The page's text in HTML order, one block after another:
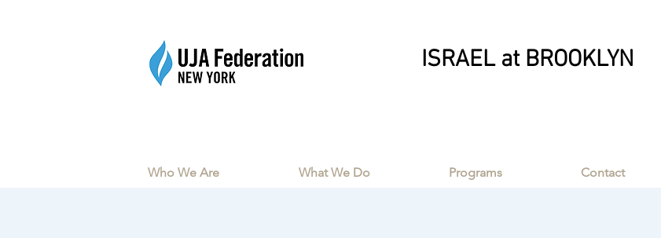
ISRAEL at BROOKLYN
ISRAEL at BROOKLYN
Who We Are What We Do Programs Contact